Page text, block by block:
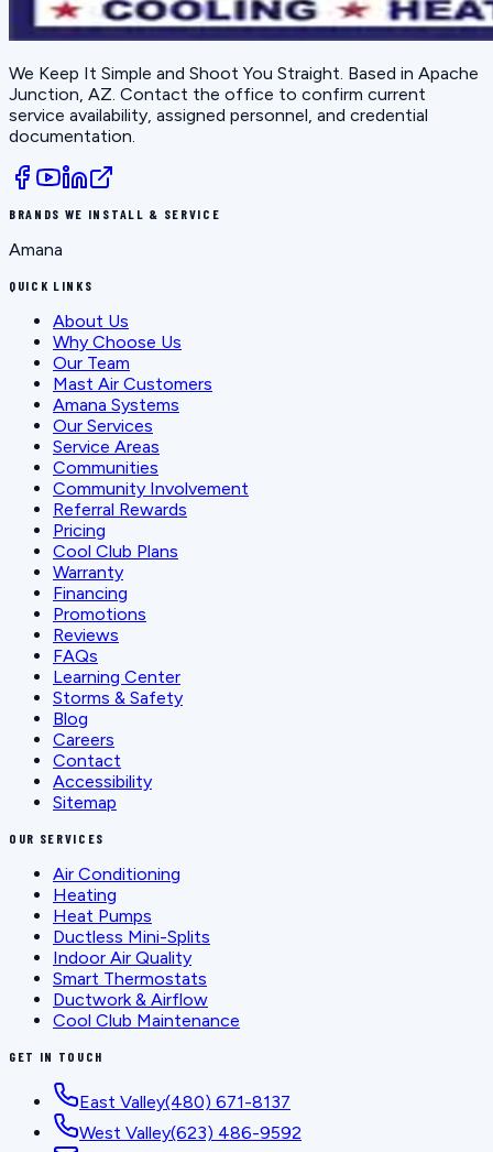
We Keep It Simple and Shoot You Straight. Based in Apache
Junction, AZ. Contact the office to confirm current
service availability, assigned personnel, and credential
documentation.
BRANDS WE INSTALL & SERVICE
Amana
QUICK LINKS
About Us
Why Choose Us
Our Team
Mast Air Customers
Amana Systems
Our Services
Service Areas
Communities
Community Involvement
Referral Rewards
Pricing
Cool Club Plans
Warranty
Financing
Promotions
Reviews
FAQs
Learning Center
Storms & Safety
Blog
Careers
Contact
Accessibility
Sitemap
OUR SERVICES
Air Conditioning
Heating
Heat Pumps
Ductless Mini-Splits
Indoor Air Quality
Smart Thermostats
Ductwork & Airflow
Cool Club Maintenance
GET IN TOUCH
East Valley(480) 671-8137
West Valley(623) 486-9592